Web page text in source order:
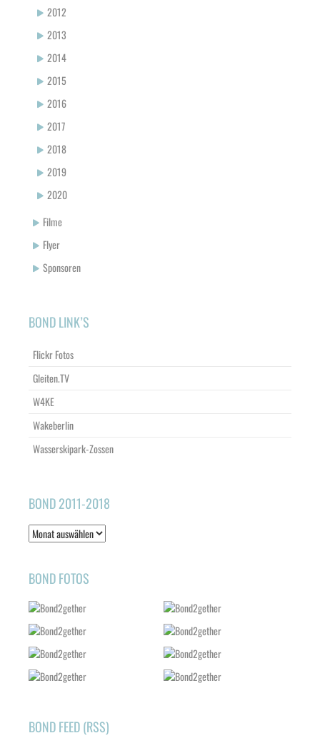
2012
2013
2014
2015
2016
2017
2018
2019
2020
Filme
Flyer
Sponsoren
BOND LINK’S
Flickr Fotos
Gleiten.TV
W4KE
Wakeberlin
Wasserskipark-Zossen
BOND 2011-2018
Bond
2011-
BOND FOTOS
BOND FEED (RSS)